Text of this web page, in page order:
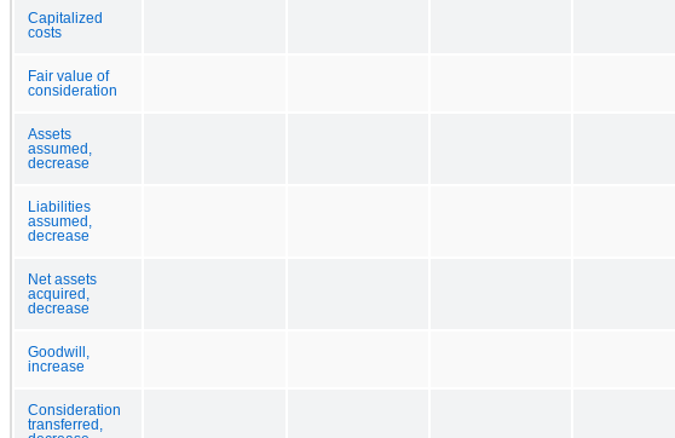
Capitalized
costs
Fair value of
consideration
Assets
assumed,
decrease
Liabilities
assumed,
decrease
Net assets
acquired,
decrease
Goodwill,
increase
Consideration
transferred,